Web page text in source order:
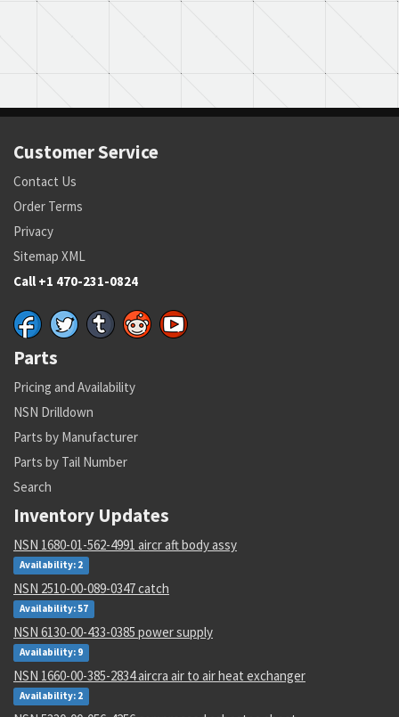
Customer Service
Contact Us
Order Terms
Privacy
Sitemap XML
Call +1 470-231-0824
Parts
Pricing and Availability
NSN Drilldown
Parts by Manufacturer
Parts by Tail Number
Search
Inventory Updates
NSN 1680-01-562-4991 aircr aft body assy
Availability: 2
NSN 2510-00-089-0347 catch
Availability: 57
NSN 6130-00-433-0385 power supply
Availability: 9
NSN 1660-00-385-2834 aircra air to air heat exchanger
Availability: 2